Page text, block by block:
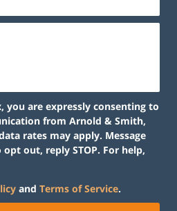
you are expressly consenting to
from Arnold & Smith,
rates may apply. Message
out, reply STOP. For help,
and Terms of Service.